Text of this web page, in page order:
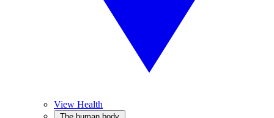
View Health